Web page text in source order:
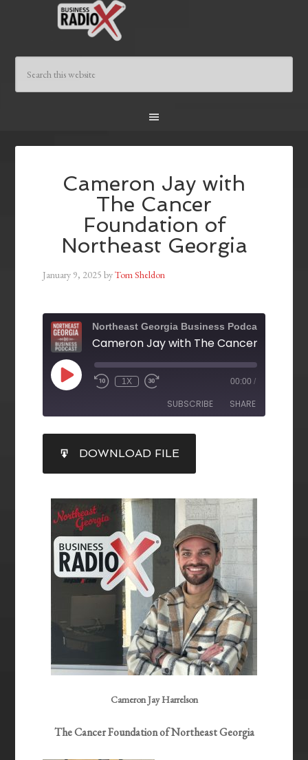
Cameron Jay with
The Cancer
Foundation of
Northeast Georgia
January 9, 2025 byTom Sheldon
Northeast Georgia Business Podcast
1X 00:00 /
SUBSCRIBE SHARE
RSS FEED
SHARE
LINK
EMBED
DOWNLOAD FILE
Cameron Jay Harrelson
The Cancer Foundation of Northeast Georgia